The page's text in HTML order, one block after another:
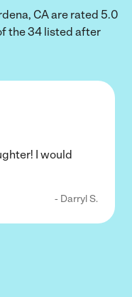
CA are rated 5.0
the 34 listed after
I would
- Darryl S.